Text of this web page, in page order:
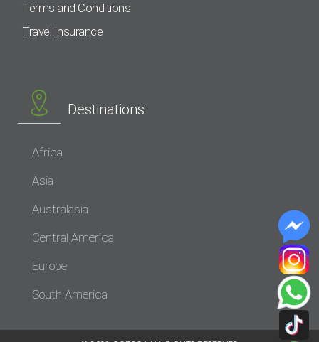
Terms and Conditions
Travel Insurance
Destinations
Africa
Asia
Australasia
Central America
Europe
South America